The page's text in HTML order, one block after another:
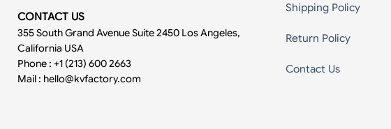
CONTACT US
355 South Grand Avenue Suite 2450 Los Angeles,
California USA
Phone : +1 (213) 600 2663
Mail : hello@kvfactory.com
Shipping Policy
Return Policy
Contact Us